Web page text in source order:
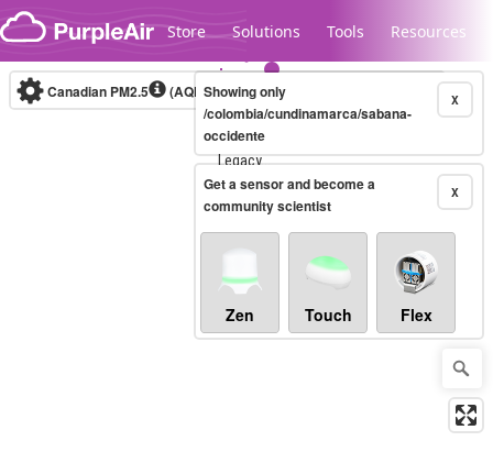
Skip to content
Store Solutions Tools Resources
Legacy...
Canadian PM2.5 (AQHI+)10-minute X
Showing only
/colombia/cundinamarca/sabana-
occidente
X
Get a sensor and become a
community scientist
Zen Touch Flex